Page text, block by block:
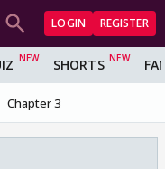
LOGIN REGISTER
SHORTS
Chapter 3